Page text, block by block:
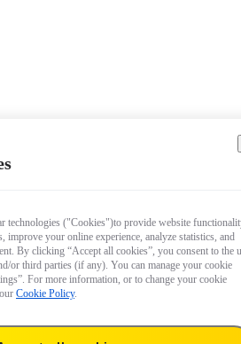
technologies ("Cookies")to provide website
improve your online experience, analyze statistics, and
By clicking “Accept all cookies”, you consent to the
or third parties (if any). You can manage your cookie
For more information, or to change your cookie
Cookie Policy.